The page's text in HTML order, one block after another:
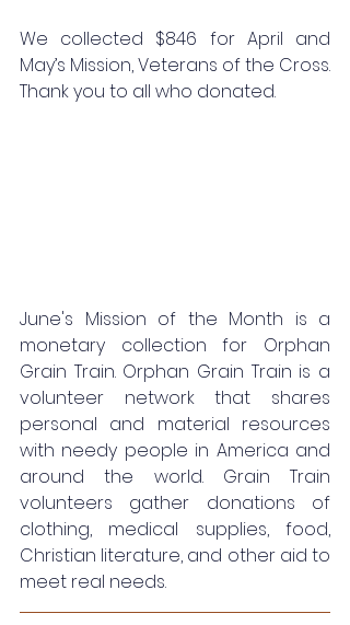
We collected $846 for April and
May’s Mission, Veterans of the Cross.
Thank you to all who donated.
June's Mission of the Month is a
monetary collection for Orphan
Grain Train. Orphan Grain Train is a
volunteer network that shares
personal and material resources
with needy people in America and
around the world. Grain Train
volunteers gather donations of
clothing, medical supplies, food,
Christian literature, and other aid to
meet real needs.